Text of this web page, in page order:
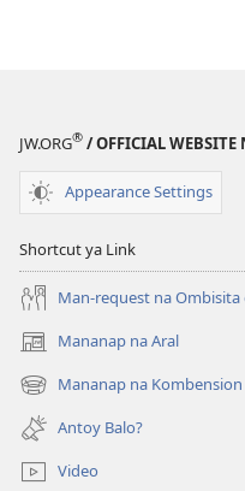
JW.ORG® / OFFICIAL WEBSITE
Appearance Settings
Shortcut ya Link
Man-request na Ombisita
Mananap na Aral
(opens
new
window)
Mananap na Kombension
(opens
new
window)
Antoy Balo?
Video